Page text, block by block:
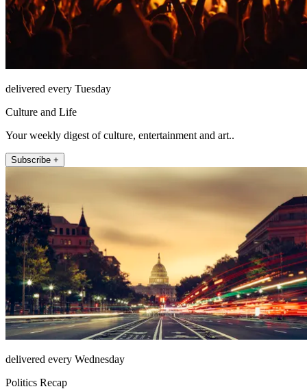
delivered every Tuesday
Culture and Life
Your weekly digest of culture, entertainment and art..
Subscribe +
delivered every Wednesday
Politics Recap